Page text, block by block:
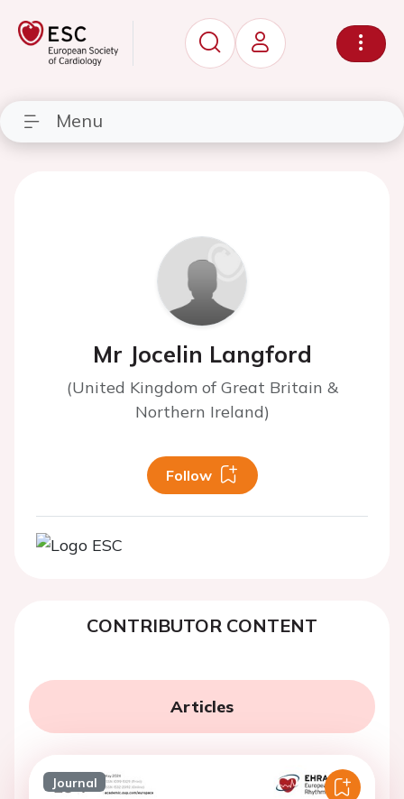
Menu
Mr Jocelin Langford
(United Kingdom of Great Britain &
Northern Ireland)
Follow
CONTRIBUTOR CONTENT
Articles
Journal